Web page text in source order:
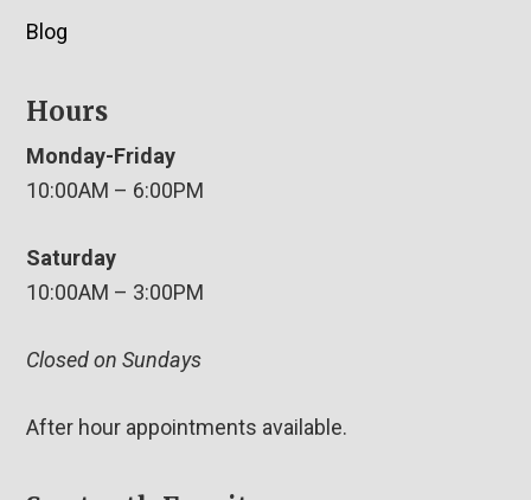
Blog
Hours
Monday-Friday
10:00AM – 6:00PM
Saturday
10:00AM – 3:00PM
Closed on Sundays
After hour appointments available.